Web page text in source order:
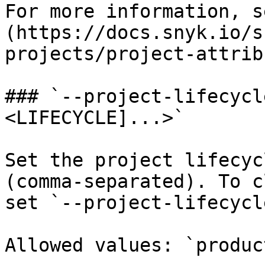
For more
(https://docs.snyk.io/
projects/project-
### `--project-
<LIFECYCLE]...>`
Set the project
(comma-separated).
set `--project-
Allowed values: